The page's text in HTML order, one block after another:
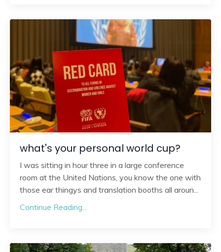
what's your personal world cup?
I was sitting in hour three in a large conference
room at the United Nations, you know the one with
those ear thingys and translation booths all aroun...
Continue Reading...